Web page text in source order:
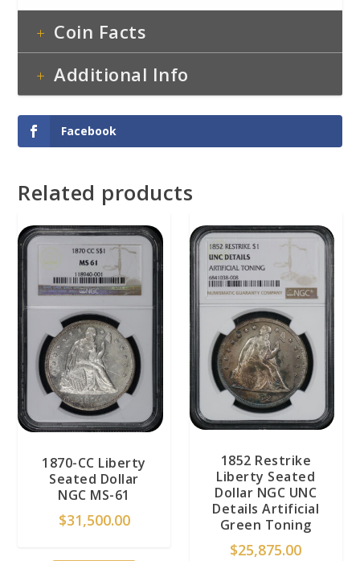
Coin Facts
Additional Info
Facebook
Related products
1870-CC Liberty
Seated Dollar
NGC MS-61
$31,500.00
1852 Restrike
Liberty Seated
Dollar NGC UNC
Details Artificial
Green Toning
$25,875.00